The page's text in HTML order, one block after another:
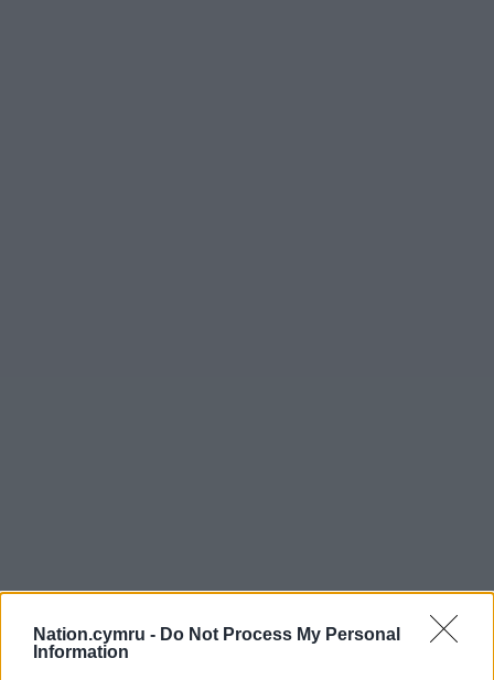
Nation.cymru - Do Not Process My Personal
Information